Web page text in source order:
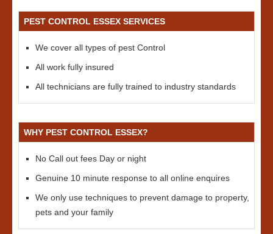
PEST CONTROL ESSEX SERVICES
We cover all types of pest Control
All work fully insured
All technicians are fully trained to industry standards
WHY PEST CONTROL ESSEX?
No Call out fees Day or night
Genuine 10 minute response to all online enquires
We only use techniques to prevent damage to property,
pets and your family